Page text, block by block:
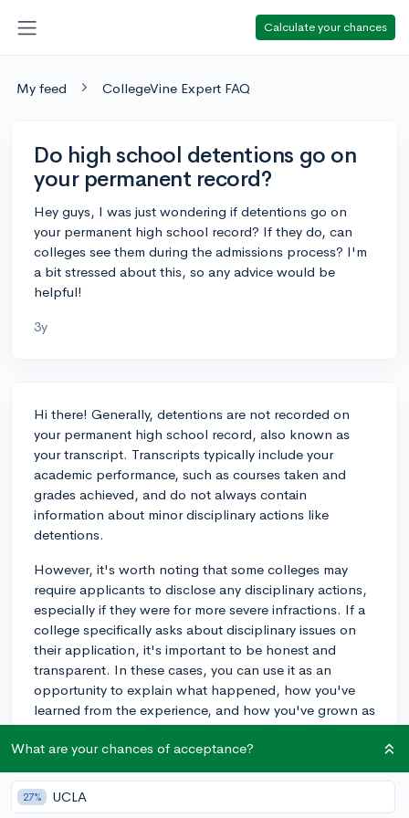
Calculate your chances
My feed CollegeVine Expert FAQ
Do high school detentions go on
your permanent record?
Hey guys, I was just wondering if detentions go on
your permanent high school record? If they do, can
colleges see them during the admissions process? I'm
a bit stressed about this, so any advice would be
helpful!
3y
Hi there! Generally, detentions are not recorded on
your permanent high school record, also known as
your transcript. Transcripts typically include your
academic performance, such as courses taken and
grades achieved, and do not always contain
information about minor disciplinary actions like
detentions.
However, it's worth noting that some colleges may
require applicants to disclose any disciplinary actions,
especially if they were for more severe infractions. If a
college specifically asks about disciplinary issues on
their application, it's important to be honest and
transparent. In these cases, you can use it as an
opportunity to explain what happened, how you've
learned from the experience, and how you've grown as
a result.
your transcript and are not visible to colleges during
the admissions process, it's always best to be upfront
What are your chances of acceptance?
27% UCLA